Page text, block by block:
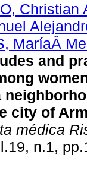
Christian
MaríaÂ
and
city of
médica
n.1,